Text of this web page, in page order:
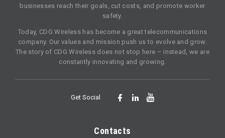
businesses reach their goals, cut costs, and promote worker
safety.
Today, CDG Wireless has become a great telecommunications
company. Our values and mission push us to evolve and grow.
The story of CDG Wireless does not stop here – instead, we are
constantly innovating and growing.
Get Social
Contacts